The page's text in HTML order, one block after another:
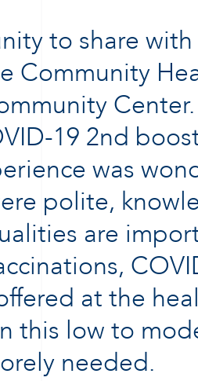
to share
Community
19 2nd
was
polite,
are
at the
this low to
needed.